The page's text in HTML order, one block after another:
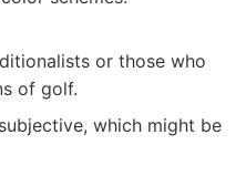
or those who
of golf.
which might be